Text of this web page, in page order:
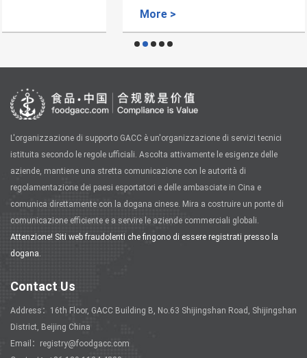
L'organizzazione di supporto GACC è un'organizzazione di servizi tecnici
istituita secondo le regole ufficiali. Ascolta attivamente le esigenze delle
aziende, mantiene una stretta comunicazione con le autorità di
regolamentazione dei paesi esportatori e delle ambasciate in Cina e
comunica direttamente con la dogana cinese. Mira a costruire un ponte di
comunicazione efficiente e a servire le aziende commerciali globali.
Attenzione! Siti web fraudolenti che fingono di essere registrati presso la
dogana.
Contact Us
Address：16th Floor, GACC Building B, No.63 Shijingshan Road, Shijingshan
District, Beijing China
Email：registry@foodgacc.com